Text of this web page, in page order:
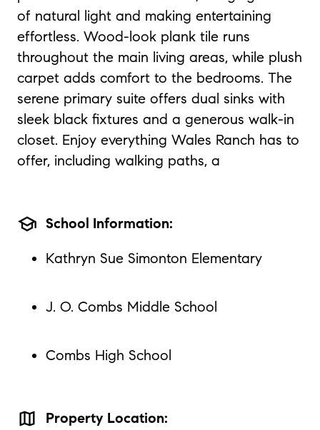
of natural light and making entertaining
effortless. Wood-look plank tile runs
throughout the main living areas, while plush
carpet adds comfort to the bedrooms. The
serene primary suite offers dual sinks with
sleek black fixtures and a generous walk-in
closet. Enjoy everything Wales Ranch has to
offer, including walking paths, a
school School Information:
Kathryn Sue Simonton Elementary
J. O. Combs Middle School
Combs High School
map Property Location: